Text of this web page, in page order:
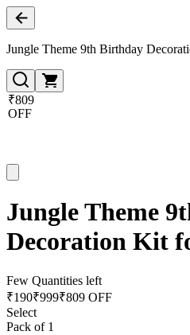
Jungle Theme 9th Birthday
₹809
OFF
Jungle Theme
Decoration Kit
Few Quantities left
₹190₹999₹809 OFF
Select
Pack of 1